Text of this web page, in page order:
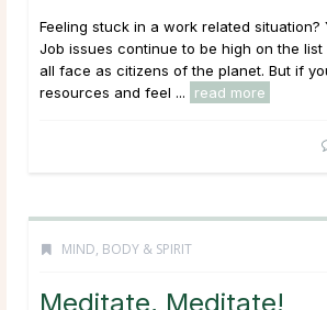
Feeling stuck in a work related situation?
Job issues continue to be high on the
all face as citizens of the planet. But if
resources and feel ...
read more
MIND, BODY & SPIRIT
Meditate, Meditate!